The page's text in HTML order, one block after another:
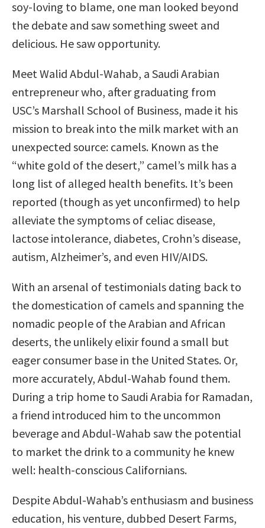
soy-loving to blame, one man looked beyond
the debate and saw something sweet and
delicious. He saw opportunity.
Meet Walid Abdul-Wahab, a Saudi Arabian
entrepreneur who, after graduating from
USC’s Marshall School of Business, made it his
mission to break into the milk market with an
unexpected source: camels. Known as the
“white gold of the desert,” camel’s milk has a
long list of alleged health benefits. It’s been
reported (though as yet unconfirmed) to help
alleviate the symptoms of celiac disease,
lactose intolerance, diabetes, Crohn’s disease,
autism, Alzheimer’s, and even HIV/AIDS.
With an arsenal of testimonials dating back to
the domestication of camels and spanning the
nomadic people of the Arabian and African
deserts, the unlikely elixir found a small but
eager consumer base in the United States. Or,
more accurately, Abdul-Wahab found them.
During a trip home to Saudi Arabia for Ramadan,
a friend introduced him to the uncommon
beverage and Abdul-Wahab saw the potential
to market the drink to a community he knew
well: health-conscious Californians.
Despite Abdul-Wahab’s enthusiasm and business
education, his venture, dubbed Desert Farms,